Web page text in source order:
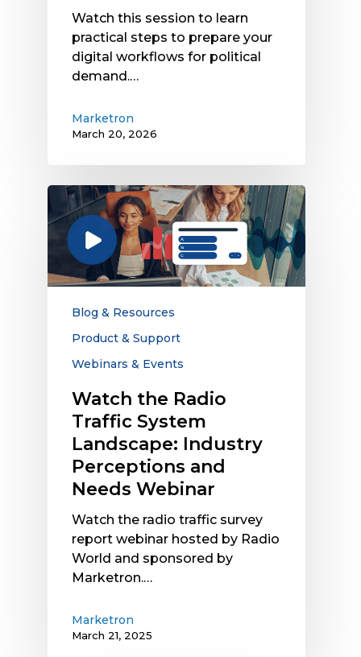
Watch this session to learn
practical steps to prepare your
digital workflows for political
demand.…
Marketron
March 20, 2026
Watch
the
Radio
Traffic
System
Landscape:
Industry
Needs
Blog & Resources
Product & Support
Webinars & Events
Watch the Radio
Traffic System
Landscape: Industry
Perceptions and
Needs Webinar
Watch the radio traffic survey
report webinar hosted by Radio
World and sponsored by
Marketron.…
Marketron
March 21, 2025